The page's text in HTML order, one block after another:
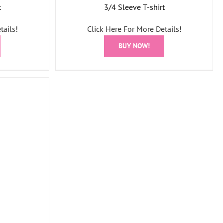
3/4 Sleeve T-shirt
Click Here For More Details!
BUY NOW!